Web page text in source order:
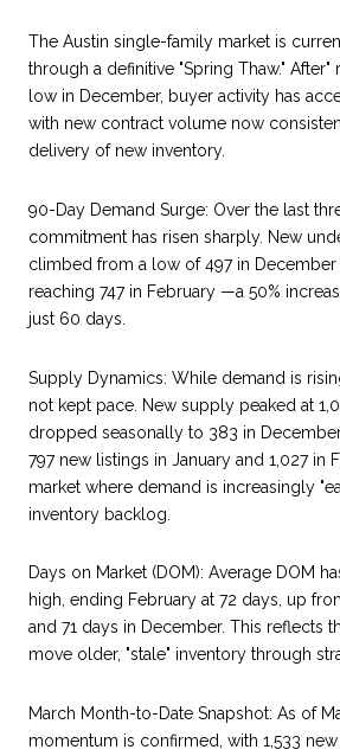
The Austin single-family market is
through a definitive "Spring Thaw." After"
low in December, buyer activity has
with new contract volume now
delivery of new inventory.
90-Day Demand Surge: Over the last
commitment has risen sharply. New
climbed from a low of 497 in December
reaching 747 in February —a 50%
just 60 days.
Supply Dynamics: While demand is
not kept pace. New supply peaked at
dropped seasonally to 383 in
797 new listings in January and 1,027 in
market where demand is increasingly
inventory backlog.
Days on Market (DOM): Average DOM
high, ending February at 72 days, up
and 71 days in December. This reflects
move older, "stale" inventory through
March Month-to-Date Snapshot: As of
momentum is confirmed, with 1,533